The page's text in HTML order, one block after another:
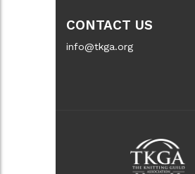
CONTACT US
info@tkga.org